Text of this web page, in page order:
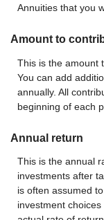
Annuities that you
Amount to
This is the amount
You can add
annually. All
beginning of each
Annual return
This is the annual
investments after
is often assumed
investment